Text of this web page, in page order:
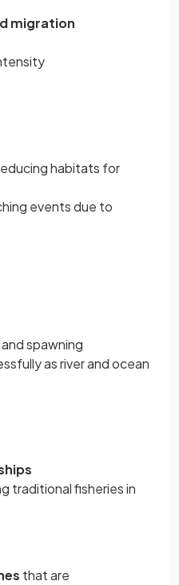
migration
habitats for
events due to
and spawning
as river and ocean
traditional fisheries in
that are